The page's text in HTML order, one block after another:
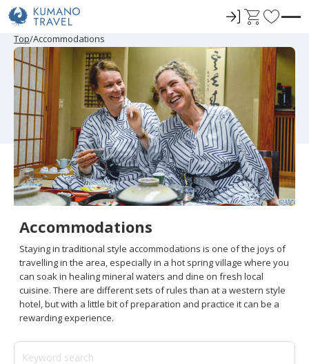
ロ
イ
ン
C
r
F
v
o
t
e
s
Top Accommodations
Accommodations
Staying in traditional style accommodations is one of the joys of
travelling in the area, especially in a hot spring village where you
can soak in healing mineral waters and dine on fresh local
cuisine. There are different sets of rules than at a western style
hotel, but with a little bit of preparation and practice it can be a
rewarding experience.